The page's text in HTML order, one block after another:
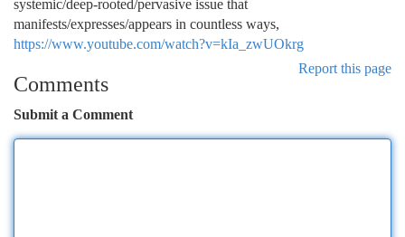
systemic/deep-rooted/pervasive issue that
manifests/expresses/appears in countless ways,
https://www.youtube.com/watch?v=kIa_zwUOkrg
Report this page
Comments
Submit a Comment